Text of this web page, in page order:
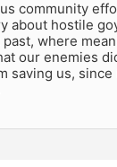
community
about hostile
where
our enemies
saving us,